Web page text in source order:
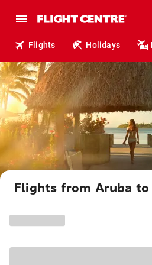
Flights Holidays
Flights from Aruba to